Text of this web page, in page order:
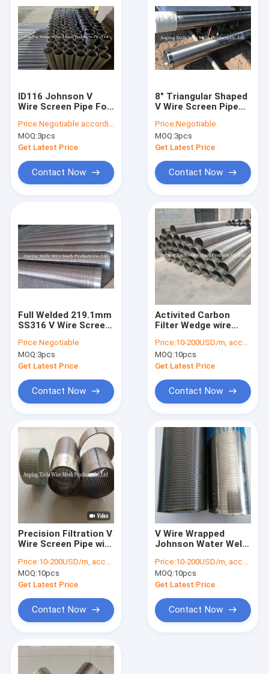
Products
About Us
Factory Tour
News
Cases
Water Well Screen Pipe
Wedge Wire Screen Pipe
V Wire Screen Pipe
Wire Wrapped Screens
Stainless Steel Filter Screen
Continuous Slot Screen
Sand Control Screens
Water Filter Nozzles
ID116 Johnson V
Wire Screen Pipe For
Changeable Filter
Element
Price:Negotiable according to the specification
MOQ:3pcs
Get Latest Price
Contact Now
8" Triangular Shaped
V Wire Screen Pipe
Tube
Price:Negotiable
MOQ:3pcs
Get Latest Price
Contact Now
Full Welded 219.1mm
SS316 V Wire Screen
Filtration
Price:Negotiable
MOQ:3pcs
Get Latest Price
Contact Now
Activited Carbon
Filter Wedge wire
screen pipe
Customized length
Price:10-200USD/m, according to the specification
MOQ:10pcs
Get Latest Price
Contact Now
Precision Filtration V
Wire Screen Pipe with
Execution
Price:10-200USD/m, according to the specification
MOQ:10pcs
Get Latest Price
Contact Now
V Wire Wrapped
Johnson Water Well
Flow Type with
Angles for Accurate
Filtration
Price:10-200USD/m, according to the specification
MOQ:10pcs
Get Latest Price
Contact Now